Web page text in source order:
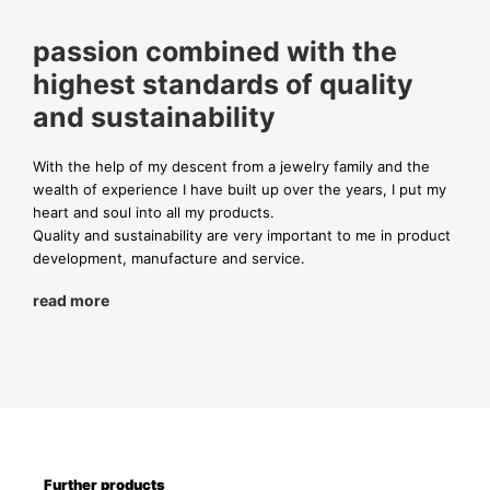
passion combined with the
highest standards of quality
and sustainability
With the help of my descent from a jewelry family and the
wealth of experience I have built up over the years, I put my
heart and soul into all my products.
Quality and sustainability are very important to me in product
development, manufacture and service.
read more
Further products